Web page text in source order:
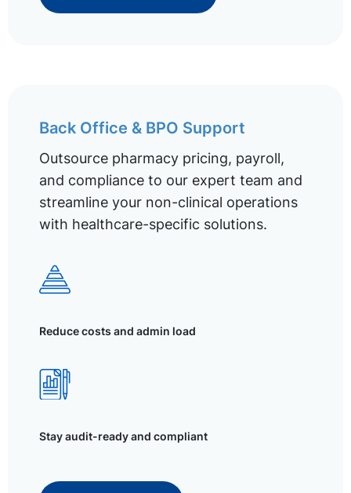
Back Office & BPO Support
Outsource pharmacy pricing, payroll,
and compliance to our expert team and
streamline your non-clinical operations
with healthcare-specific solutions.
Reduce costs and admin load
Stay audit-ready and compliant